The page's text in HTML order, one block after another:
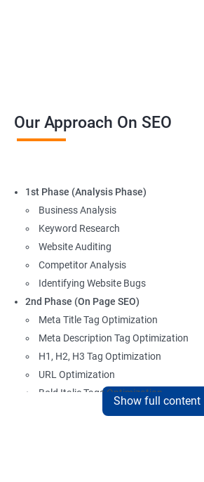
Our Approach On SEO
1st Phase (Analysis Phase)
Business Analysis
Keyword Research
Website Auditing
Competitor Analysis
Identifying Website Bugs
2nd Phase (On Page SEO)
Meta Title Tag Optimization
Meta Description Tag Optimization
H1, H2, H3 Tag Optimization
URL Optimization
Bold Italic Tags Optimization
Non-Index Able Attributes Analysis
Show full content